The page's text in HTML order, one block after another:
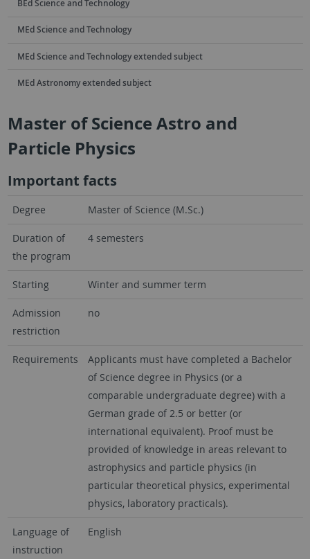
BEd Science and Technology
MEd Science and Technology
MEd Science and Technology extended subject
MEd Astronomy extended subject
Master of Science Astro and
Particle Physics
Important facts
Degree Master of Science (M.Sc.)
Duration of
the program
4 semesters
Starting Winter and summer term
Admission
restriction
no
Requirements
Applicants must have completed a Bachelor
of Science degree in Physics (or a
comparable undergraduate degree) with a
German grade of 2.5 or better (or
international equivalent). Proof must be
provided of knowledge in areas relevant to
astrophysics and particle physics (in
particular theoretical physics, experimental
physics, laboratory practicals).
Language of
instruction
English